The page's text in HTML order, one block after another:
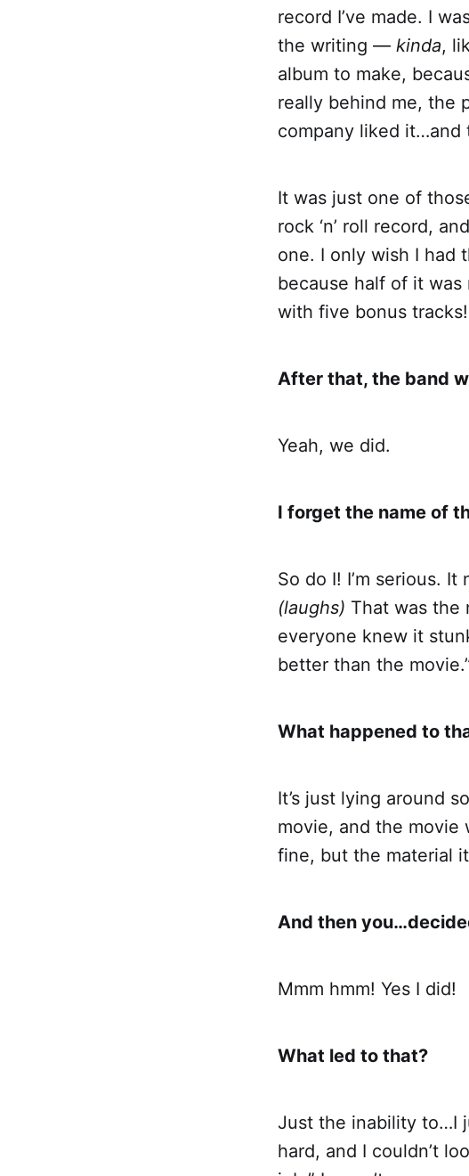
record I’ve made. I
the writing — kinda,
album to make,
really behind me, the
company liked it…and
It was just one of
rock ‘n’ roll record,
one. I only wish I had
because half of it was
with five bonus tracks!
After that, the band
Yeah, we did.
I forget the name of
So do I! I’m serious.
(laughs) That was the
everyone knew it
better than the
What happened to
It’s just lying around
movie, and the movie
fine, but the material
And then
Mmm hmm! Yes I did!
What led to that?
Just the inability to…I
hard, and I couldn’t